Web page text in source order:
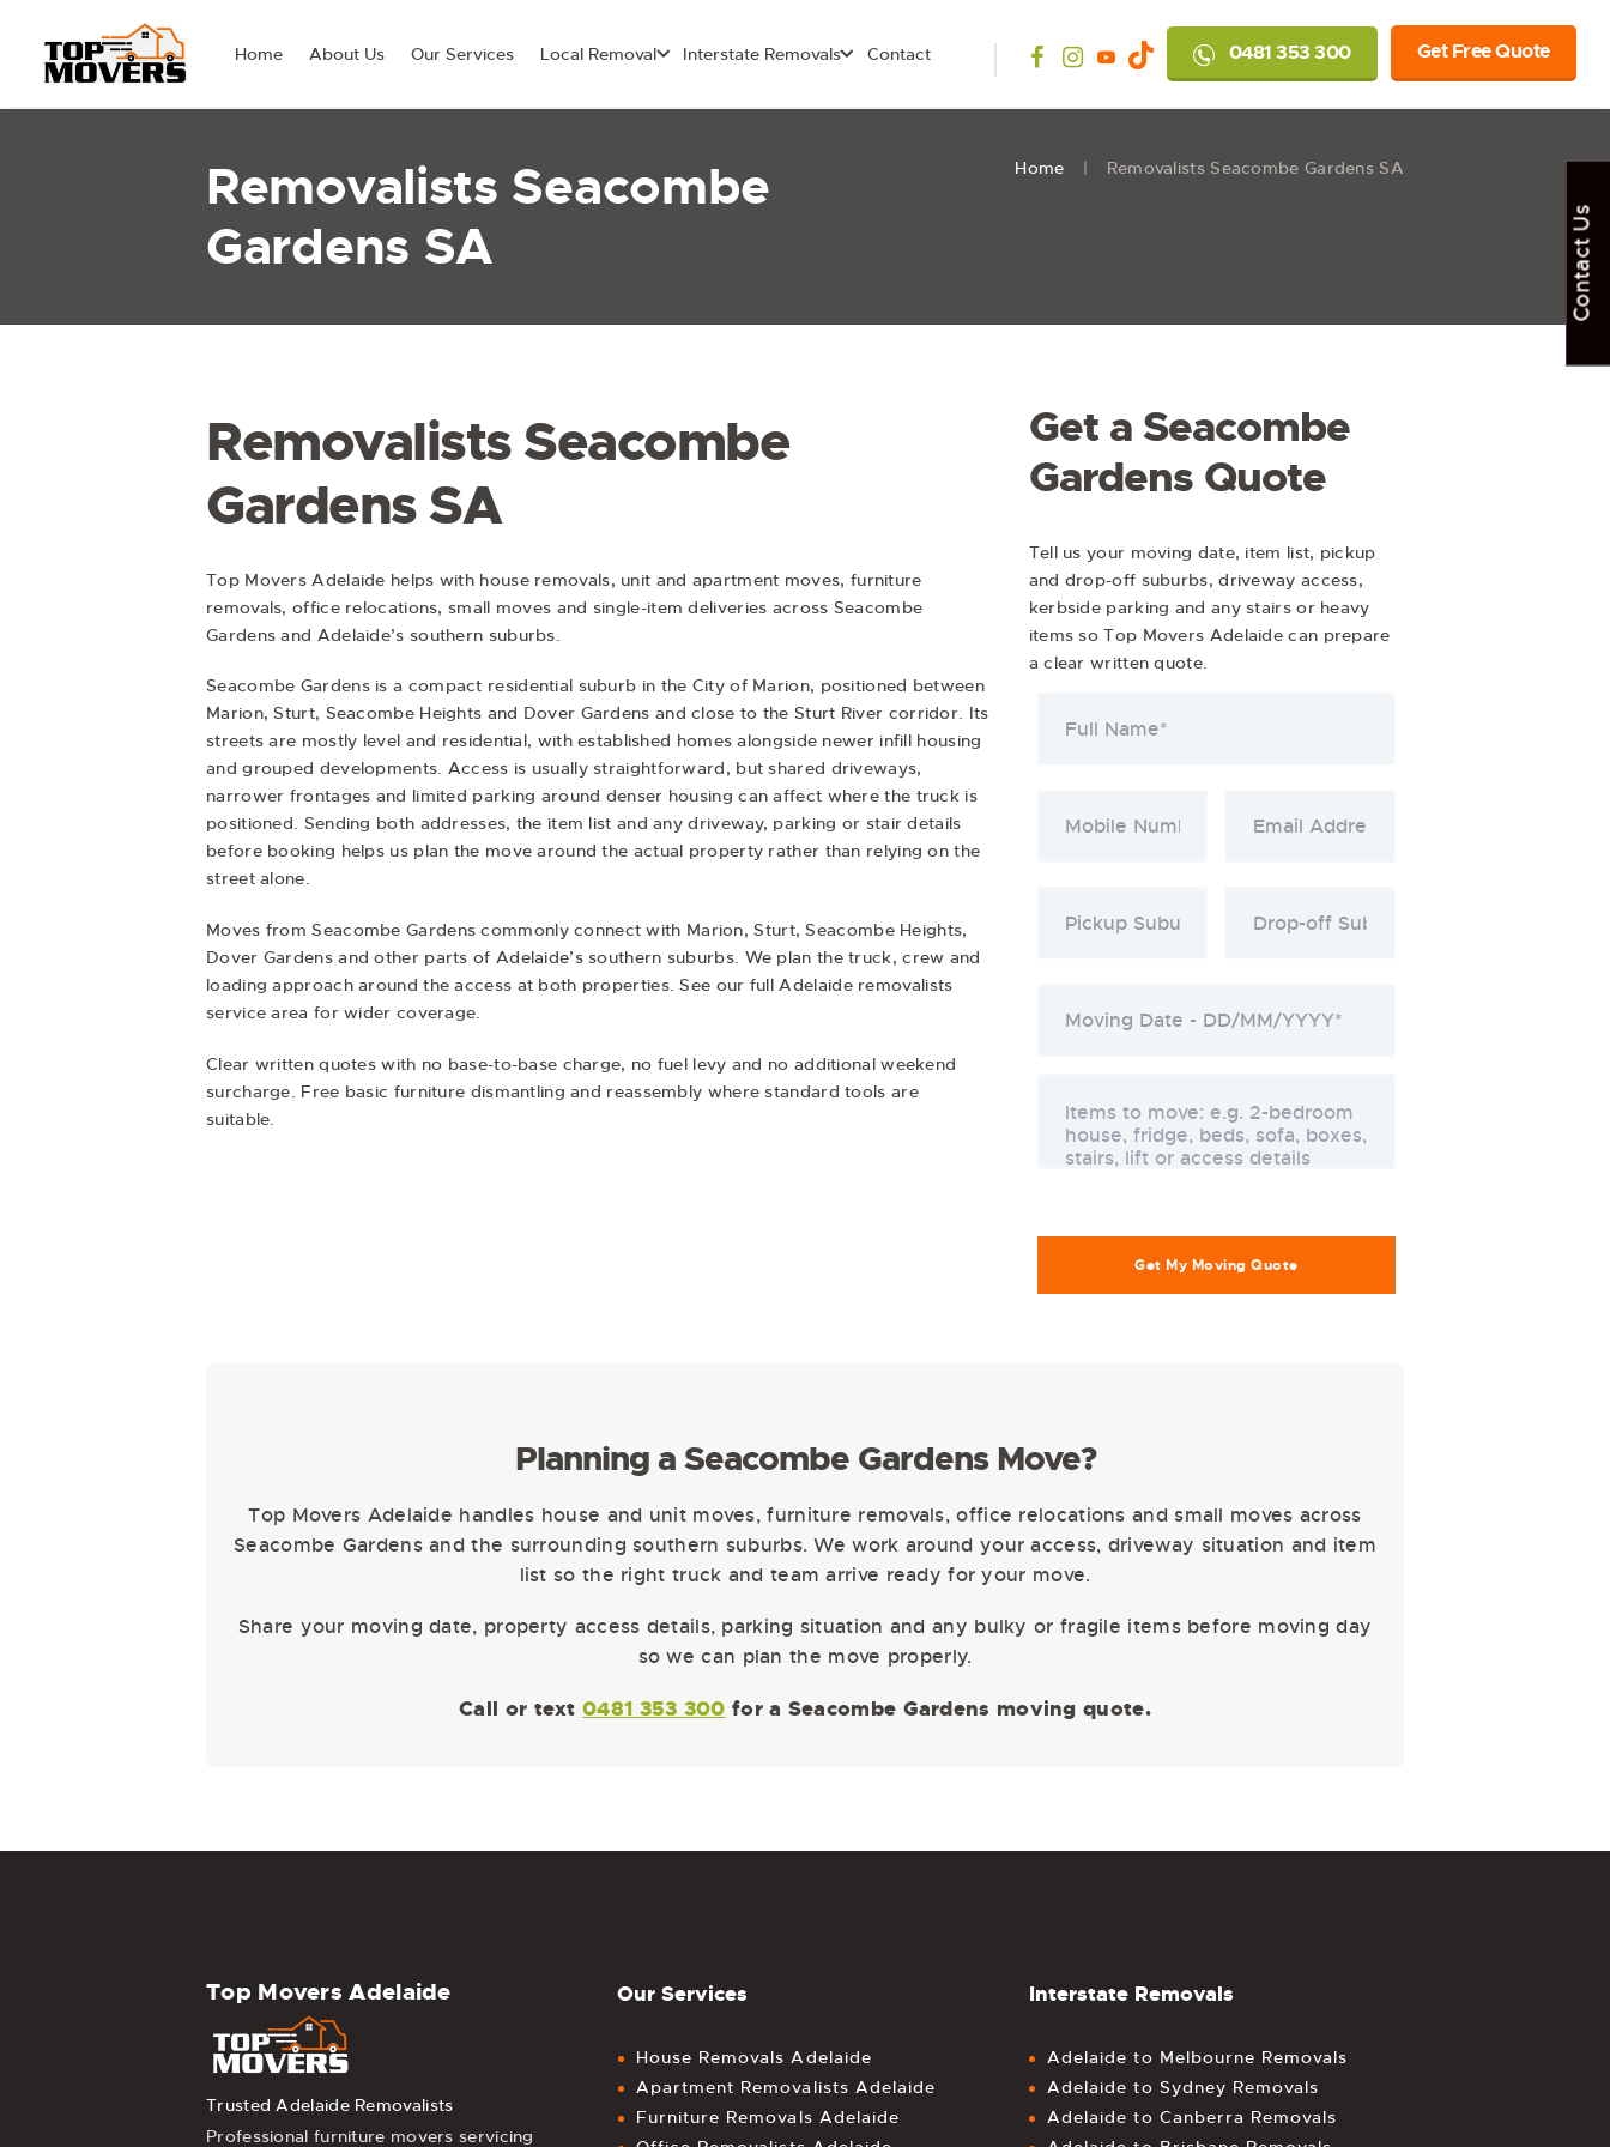
0481 353 300 Get Free Quote
Home About Us Our Services Local Removal Interstate Removals Contact
Removalists Seacombe
Gardens SA
Home Removalists Seacombe Gardens SA
Removalists Seacombe
Gardens SA
Top Movers Adelaide helps with house removals, unit and apartment moves, furniture
removals,office relocations, small moves and single-item deliveries across Seacombe
Gardens and Adelaide’s southern suburbs.
Seacombe Gardens is a compact residential suburb in the City of Marion, positioned between
Marion, Sturt, Seacombe Heights and Dover Gardens and close to the Sturt River corridor. Its
streets are mostly level and residential, with established homes alongside newer infill housing
and grouped developments. Access is usually straightforward, but shared driveways,
narrower frontages and limited parking around denser housing can affect where the truck is
positioned. Sending both addresses, the item list and any driveway, parking or stair details
before booking helps us plan the move around the actual property rather than relying on the
street alone.
Moves from Seacombe Gardens commonly connect with Marion, Sturt, Seacombe Heights,
Dover Gardens and other parts of Adelaide’s southern suburbs. We plan the truck, crew and
loading approach around the access at both properties. See our fullAdelaide removalists
service area for wider coverage.
Clear written quotes with no base-to-base charge, no fuel levy and no additional weekend
surcharge. Free basic furniture dismantling and reassembly where standard tools are
suitable.
Get a Seacombe
Gardens Quote
Tell us your moving date, item list, pickup
and drop-off suburbs, driveway access,
kerbside parking and any stairs or heavy
items so Top Movers Adelaide can prepare
a clear written quote.
Planning a Seacombe Gardens Move?
Top Movers Adelaide handles house and unit moves, furniture removals, office relocations and small moves across
Seacombe Gardens and the surrounding southern suburbs. We work around your access, driveway situation and item
list so the right truck and team arrive ready for your move.
Share your moving date, property access details, parking situation and any bulky or fragile items before moving day
so we can plan the move properly.
Call or text0481 353 300 for a Seacombe Gardens moving quote.
Top Movers Adelaide
Trusted Adelaide Removalists
Professional furniture movers servicing
Our Services
House Removals Adelaide
Apartment Removalists Adelaide
Furniture Removals Adelaide
Interstate Removals
Adelaide to Melbourne Removals
Adelaide to Sydney Removals
Adelaide to Canberra Removals
Contact Us